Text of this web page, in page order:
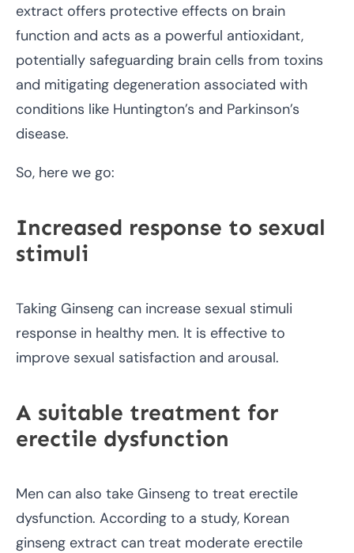
extract offers protective effects on brain
function and acts as a powerful antioxidant,
potentially safeguarding brain cells from toxins
and mitigating degeneration associated with
conditions like Huntington’s and Parkinson’s
disease.
So, here we go:
Increased response to sexual
stimuli
Taking Ginseng can increase sexual stimuli
response in healthy men. It is effective to
improve sexual satisfaction and arousal.
A suitable treatment for
erectile dysfunction
Men can also take Ginseng to treat erectile
dysfunction. According to a study, Korean
ginseng extract can treat moderate erectile